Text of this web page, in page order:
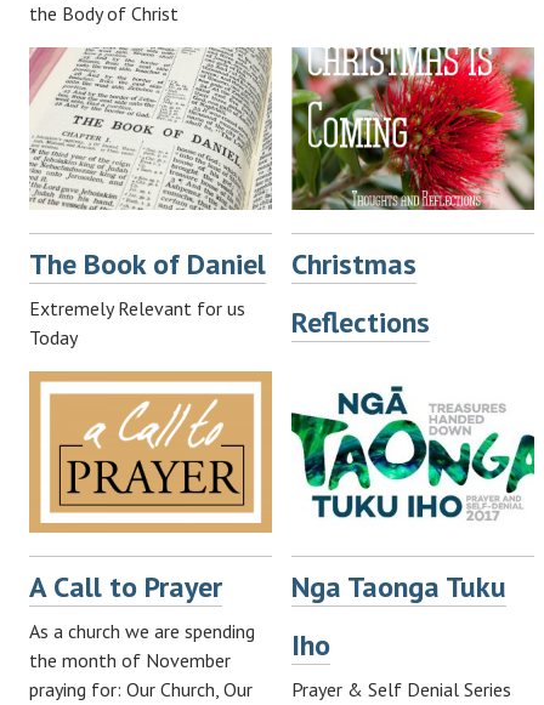
the Body of Christ
The Book of Daniel
Extremely Relevant for us
Today
Christmas
Reflections
A Call to Prayer
As a church we are spending
the month of November
praying for: Our Church, Our
Nga Taonga Tuku
Iho
Prayer & Self Denial Series